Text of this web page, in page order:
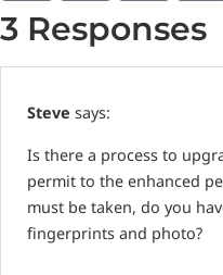
3 Responses
Steve says:
Is there a process to
permit to the enhanced
must be taken, do you
fingerprints and photo?